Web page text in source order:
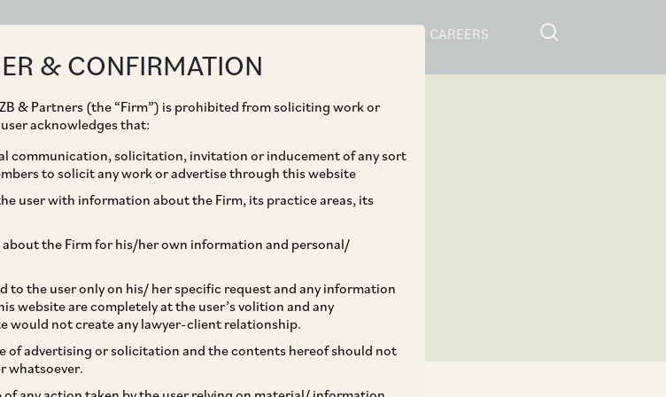
CAREERS
& CONFIRMATION
& Partners (the “Firm”) is prohibited from soliciting work or
acknowledges that:
communication, solicitation, invitation or inducement of any sort
to solicit any work or advertise through this website
user with information about the Firm, its practice areas, its
the Firm for his/her own information and personal/
to the user only on his/ her specific request and any information
website are completely at the user’s volition and any
would not create any lawyer-client relationship.
of advertising or solicitation and the contents hereof should not
whatsoever.
the
of